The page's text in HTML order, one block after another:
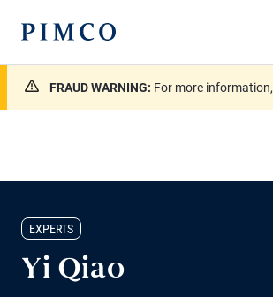
FRAUD WARNING: For more information,
EXPERTS
Yi Qiao